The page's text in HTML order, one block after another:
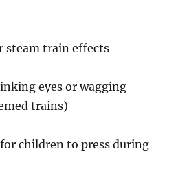
steam train effects
eyes or wagging
trains)
children to press during